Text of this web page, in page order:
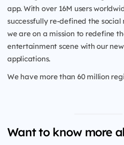
app. With over 16M users
successfully re-defined the social
we are on a mission to redefine
entertainment scene with our
applications.
We have more than 60 million
Want to know more